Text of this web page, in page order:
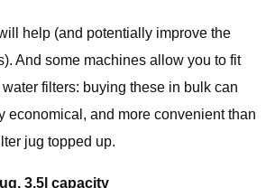
help (and potentially improve the
And some machines allow you to fit
filters: buying these in bulk can
economical, and more convenient than
jug topped up.
3.5l capacity